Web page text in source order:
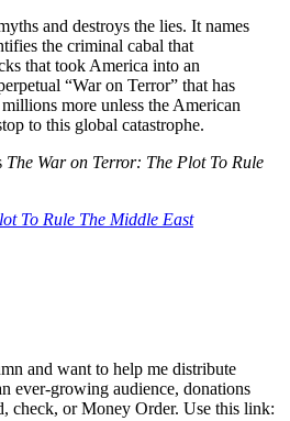
and destroys the lies. It names
the criminal cabal that
that took America into an
“War on Terror” that has
more unless the American
to this global catastrophe.
The War on Terror: The Plot To Rule
To Rule The Middle East
and want to help me distribute
ever-growing audience, donations
check, or Money Order. Use this link: